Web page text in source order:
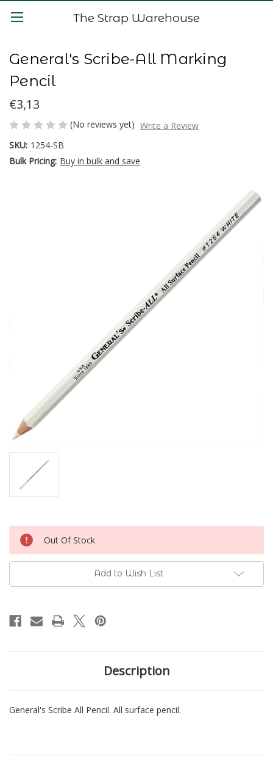
The Strap Warehouse
General's Scribe-All Marking
Pencil
€3,13
(No reviews yet) Write a Review
SKU: 1254-SB
Bulk Pricing: Buy in bulk and save
Current
Stock:
Out Of Stock
Add to Wish List
Description
General's Scribe All Pencil. All surface pencil.